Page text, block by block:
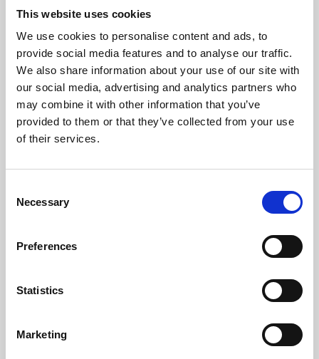
This website uses cookies
We use cookies to personalise content and ads, to
provide social media features and to analyse our traffic.
We also share information about your use of our site with
our social media, advertising and analytics partners who
may combine it with other information that you’ve
provided to them or that they’ve collected from your use
of their services.
Selection
Necessary
Preferences
Statistics
Marketing
About Art
Phoenix’s art and digital culture programme presents
free exhibitions by artists from across the world,
supported by Arts Council England and De Montfort
University.